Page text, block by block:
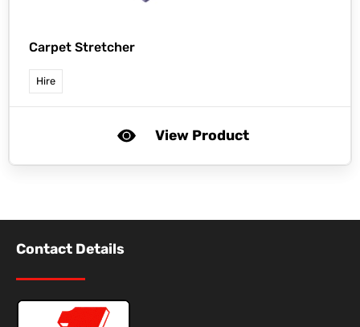
Carpet Stretcher
Hire
View Product
Contact Details